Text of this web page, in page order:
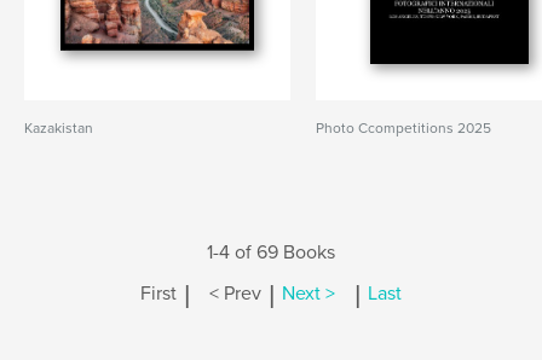
Kazakistan Photo Ccompetitions 2025
1-4 of 69 Books
First | < Prev | Next > | Last